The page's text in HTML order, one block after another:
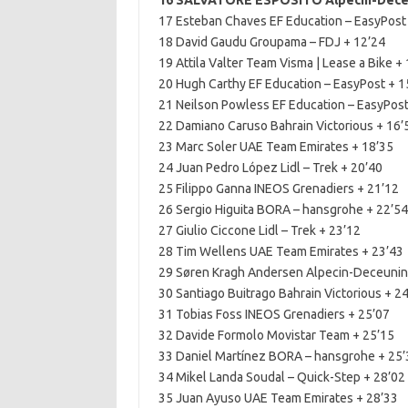
17 Esteban Chaves EF Education – EasyPost
18 David Gaudu Groupama – FDJ + 12’24
19 Attila Valter Team Visma | Lease a Bike +
20 Hugh Carthy EF Education – EasyPost +
21 Neilson Powless EF Education –
22 Damiano Caruso Bahrain Victorious +
23 Marc Soler UAE Team Emirates + 18’35
24 Juan Pedro López Lidl – Trek + 20’40
25 Filippo Ganna INEOS Grenadiers + 21’12
26 Sergio Higuita BORA – hansgrohe + 22’54
27 Giulio Ciccone Lidl – Trek + 23’12
28 Tim Wellens UAE Team Emirates + 23’43
29 Søren Kragh Andersen Alpecin-
30 Santiago Buitrago Bahrain Victorious +
31 Tobias Foss INEOS Grenadiers + 25’07
32 Davide Formolo Movistar Team + 25’15
33 Daniel Martínez BORA – hansgrohe +
34 Mikel Landa Soudal – Quick-Step + 28’02
35 Juan Ayuso UAE Team Emirates + 28’33